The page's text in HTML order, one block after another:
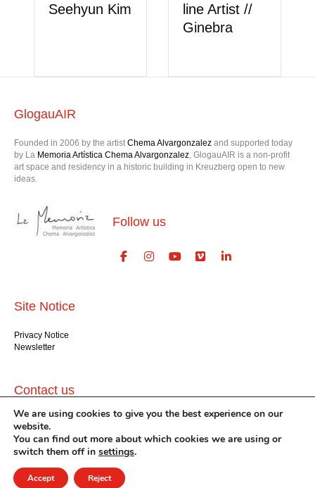
Berk Akkaya
line Artist //
onlysattva
GlogauAIR
Founded in 2006 by the artist Chema Alvargonzalez and supported today
by La Memoria Artística Chema Alvargonzalez, GlogauAIR is a non-profit
art space and residency in a historic building in Kreuzberg open to new
ideas.
Follow us
Site Notice
Privacy Notice
Newsletter
Contact us
GlogauAIR gGmbH
Glogauer Str. 16
Berlin 10999
+49 (30) 612 22 75
info@glogauair.net
We are using cookies to give you the best experience on our
website.
You can find out more about which cookies we are using or
switch them off in settings.
Accept Reject